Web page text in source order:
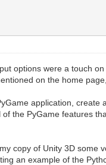
options were a touch
on the home
application,
the PyGame features
copy of Unity 3D
an example of the